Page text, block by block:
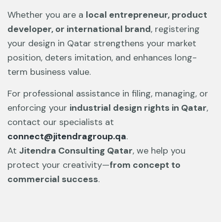
Whether you are a local entrepreneur, product
developer, or international brand, registering
your design in Qatar strengthens your market
position, deters imitation, and enhances long-
term business value.
For professional assistance in filing, managing, or
enforcing your industrial design rights in Qatar,
contact our specialists at
connect@jitendragroup.qa.
At Jitendra Consulting Qatar, we help you
protect your creativity—from concept to
commercial success.